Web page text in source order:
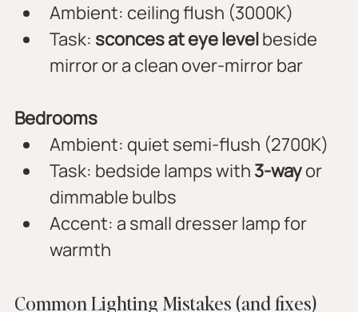
Ambient: ceiling flush (3000K)
Task: sconces at eye level beside
mirror or a clean over-mirror bar
Bedrooms
Ambient: quiet semi-flush (2700K)
Task: bedside lamps with 3-way or
dimmable bulbs
Accent: a small dresser lamp for
warmth
Common Lighting Mistakes (and fixes)